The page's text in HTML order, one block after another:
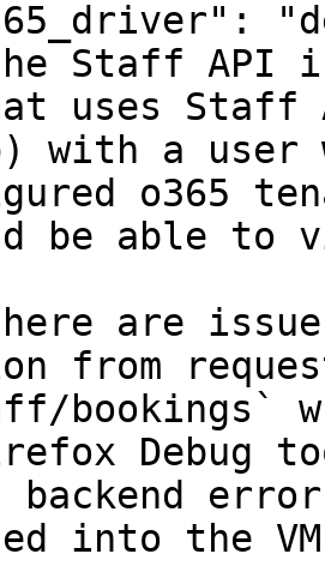
Staff API
uses Staff
with a user
o365
be able to
from
bookings`
Debug
into the